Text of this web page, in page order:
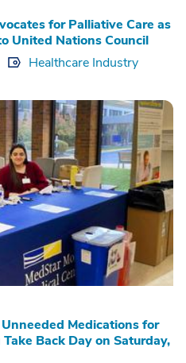
for Palliative Care as
United Nations Council
Healthcare Industry
Medications for
Back Day on Saturday,